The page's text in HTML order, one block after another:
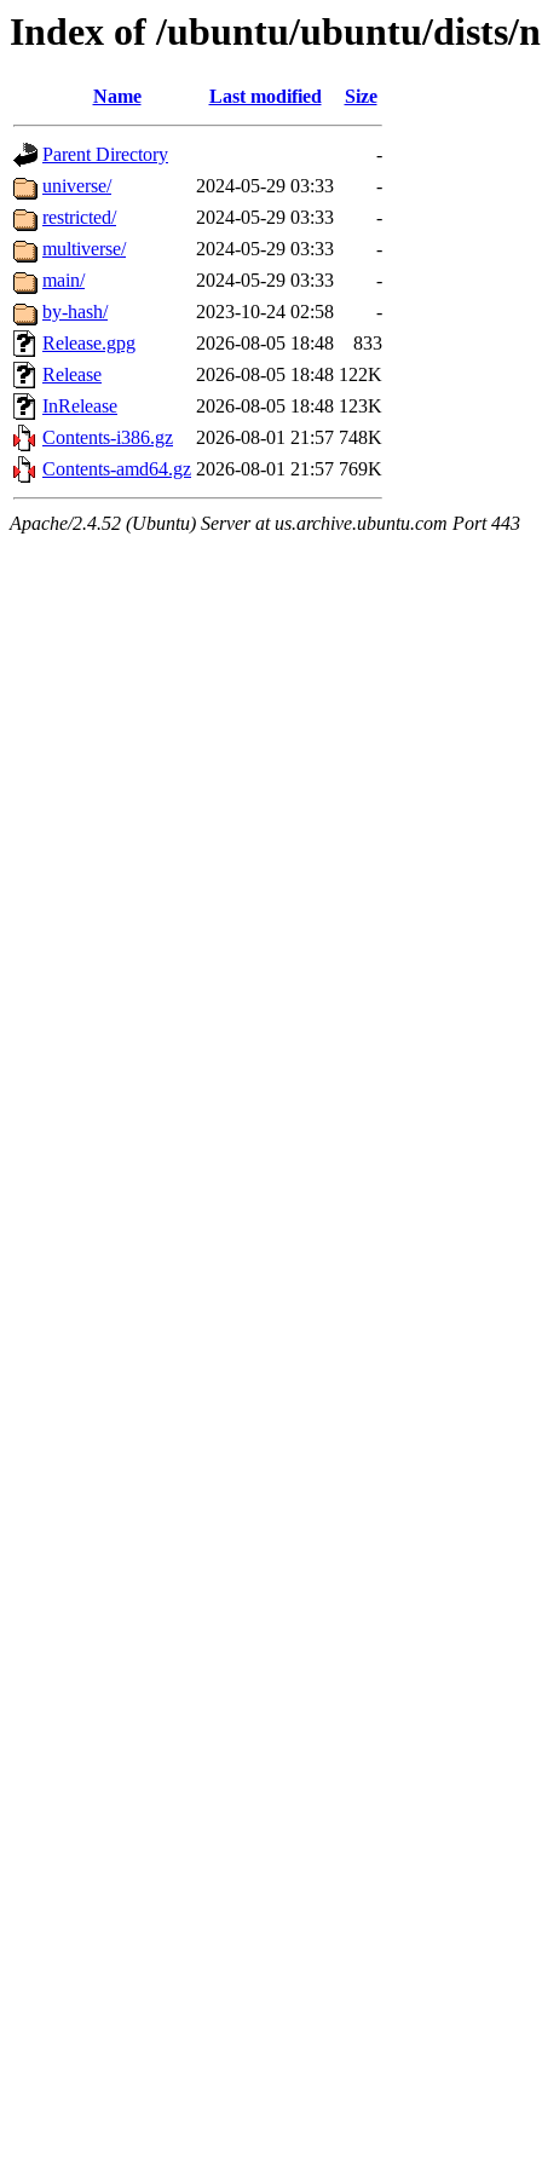
Index of /ubuntu/ubuntu/dists/
Name Last modified Size
Parent Directory
-
universe/
2024-05-29 03:33
-
restricted/
2024-05-29 03:33
-
multiverse/
2024-05-29 03:33
-
main/
2024-05-29 03:33
-
by-hash/
2023-10-24 02:58
-
Release.gpg
2026-08-05 18:48
833
Release
2026-08-05 18:48 122K
InRelease
2026-08-05 18:48 123K
Contents-i386.gz
2026-08-01 21:57 748K
Contents-amd64.gz 2026-08-01 21:57 769K
Apache/2.4.52 (Ubuntu) Server at us.archive.ubuntu.com Port 443